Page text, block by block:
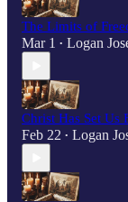
The Limits of
Mar 1 • Logan
Christ Has Set Us
Feb 22 • Logan